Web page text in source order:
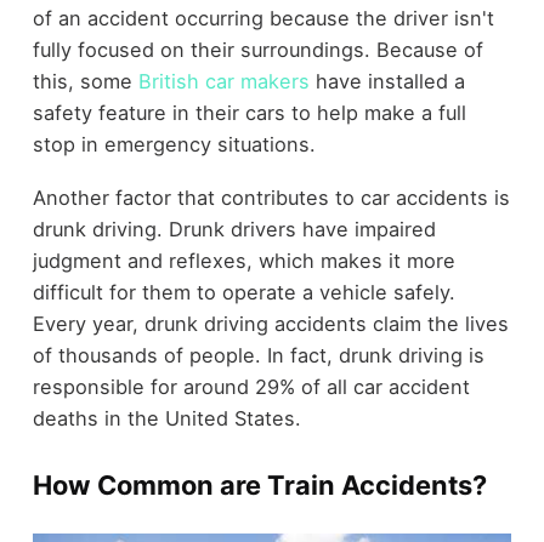
of an accident occurring because the driver isn't
fully focused on their surroundings. Because of
this, some British car makers have installed a
safety feature in their cars to help make a full
stop in emergency situations.
Another factor that contributes to car accidents is
drunk driving. Drunk drivers have impaired
judgment and reflexes, which makes it more
difficult for them to operate a vehicle safely.
Every year, drunk driving accidents claim the lives
of thousands of people. In fact, drunk driving is
responsible for around 29% of all car accident
deaths in the United States.
How Common are Train Accidents?